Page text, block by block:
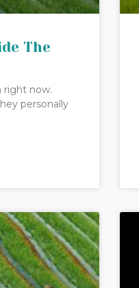
The
right now.
personally